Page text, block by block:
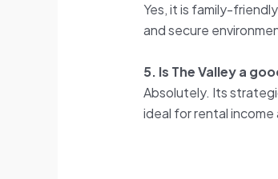
Yes, it is family-
and secure
5. Is The Valley a
Absolutely. Its
ideal for rental